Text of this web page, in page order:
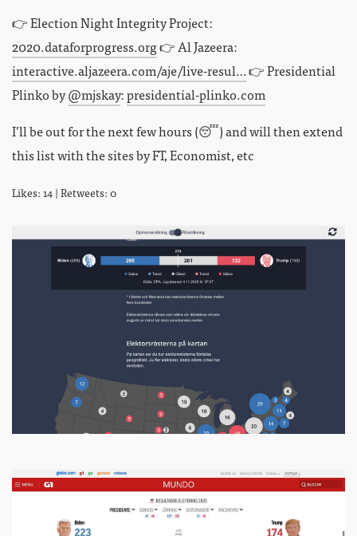
👉 Election Night Integrity Project:
2020.dataforprogress.org👉 Al Jazeera:
interactive.aljazeera.com/aje/live-resul…👉 Presidential
Plinko by@mjskay:presidential-plinko.com
I’ll be out for the next few hours (😴) and will then extend
this list with the sites by FT, Economist, etc
Likes: 14 | Retweets: 0